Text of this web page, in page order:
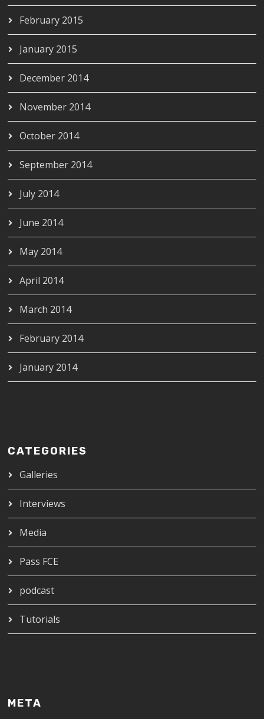
February 2015
January 2015
December 2014
November 2014
October 2014
September 2014
July 2014
June 2014
May 2014
April 2014
March 2014
February 2014
January 2014
CATEGORIES
Galleries
Interviews
Media
Pass FCE
podcast
Tutorials
META